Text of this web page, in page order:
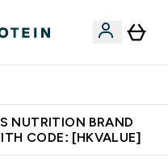
NUTRITION BRAND
CODE: [HKVALUE]